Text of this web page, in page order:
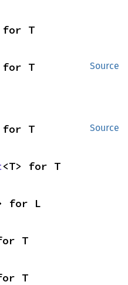
for T
Source
for T
Source
for T
<T> for T
for L
T
T